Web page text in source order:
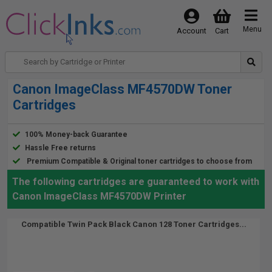
Menu
Cart
Account
Canon ImageClass MF4570DW Toner
Cartridges
100% Money-back Guarantee
Hassle Free returns
Premium Compatible & Original toner cartridges to choose from
The following cartridges are guaranteed to work with
Canon ImageClass MF4570DW Printer
Compatible Twin Pack Black Canon 128 Toner Cartridges...